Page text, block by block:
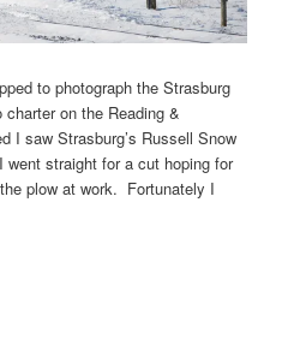
to photograph the Strasburg
on the Reading &
I saw Strasburg’s Russell Snow
straight for a cut hoping for
plow at work. Fortunately I